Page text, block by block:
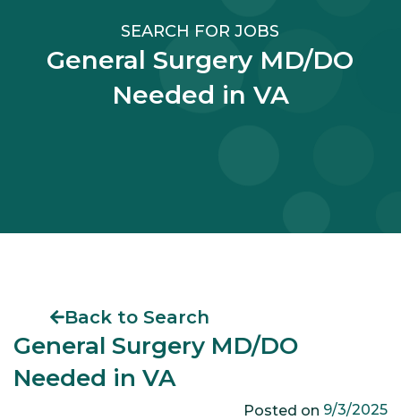
SEARCH FOR JOBS
General Surgery MD/DO
Needed in VA
Back to Search
General Surgery MD/DO
Needed in VA
Posted on 9/3/2025